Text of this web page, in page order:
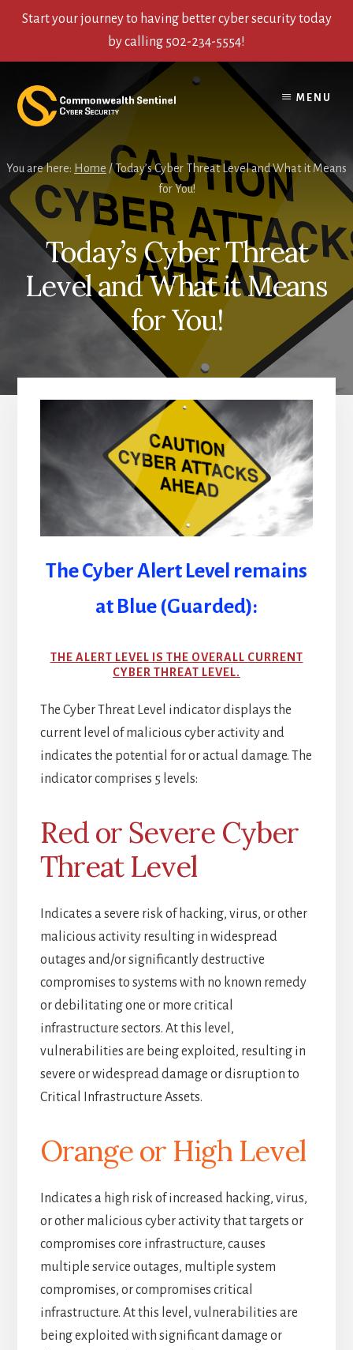
Start your journey to having better cyber security today
by calling 502-234-5554!
content
primary
sidebar
footer
MENU
You are here: Home /Today’s Cyber Threat Level and What it Means
for You!
Today’s Cyber Threat
Level and What it Means
for You!
The Cyber Alert Level remains
at Blue (Guarded):
THE ALERT LEVEL IS THE OVERALL CURRENT
CYBER THREAT LEVEL.
The Cyber Threat Level indicator displays the
current level of malicious cyber activity and
indicates the potential for or actual damage. The
indicator comprises 5 levels:
Red or Severe Cyber
Threat Level
Indicates a severe risk of hacking, virus, or other
malicious activity resulting in widespread
outages and/or significantly destructive
compromises to systems with no known remedy
or debilitating one or more critical
infrastructure sectors. At this level,
vulnerabilities are being exploited, resulting in
severe or widespread damage or disruption to
Critical Infrastructure Assets.
Orange or High Level
Indicates a high risk of increased hacking, virus,
or other malicious cyber activity that targets or
compromises core infrastructure, causes
multiple service outages, multiple system
compromises, or compromises critical
infrastructure. At this level, vulnerabilities are
being exploited with significant damage or